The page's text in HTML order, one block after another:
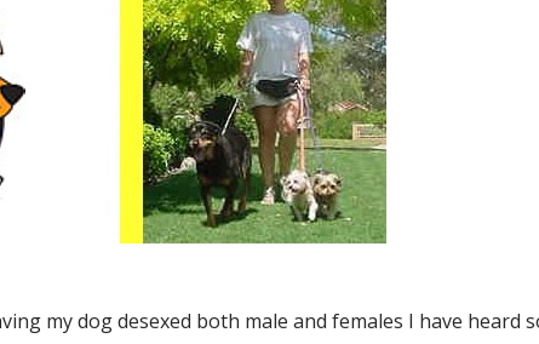
my dog desexed both male and females I have